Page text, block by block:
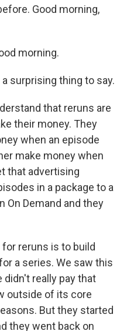
Good morning,
morning.
surprising thing to say.
that reruns are
their money. They
when an episode
make money when
that advertising
in a package to a
On Demand and they
reruns is to build
a series. We saw this
didn't really pay that
outside of its core
But they started
they went back on